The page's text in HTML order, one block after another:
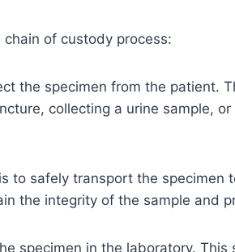
of custody process:
the specimen from the patient.
collecting a urine sample,
to safely transport the specimen
the integrity of the sample and
specimen in the laboratory. This